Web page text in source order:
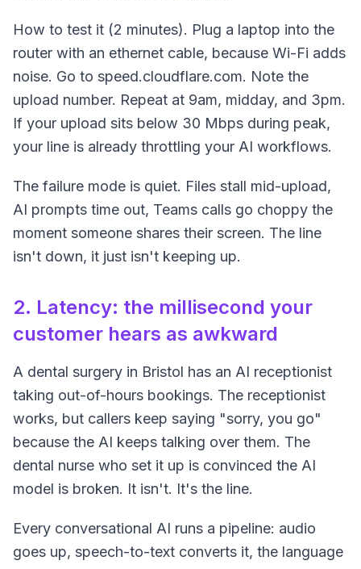
How to test it (2 minutes). Plug a laptop into the
router with an ethernet cable, because Wi-Fi adds
noise. Go to speed.cloudflare.com. Note the
upload number. Repeat at 9am, midday, and 3pm.
If your upload sits below 30 Mbps during peak,
your line is already throttling your AI workflows.
The failure mode is quiet. Files stall mid-upload,
AI prompts time out, Teams calls go choppy the
moment someone shares their screen. The line
isn't down, it just isn't keeping up.
2. Latency: the millisecond your
customer hears as awkward
A dental surgery in Bristol has an AI receptionist
taking out-of-hours bookings. The receptionist
works, but callers keep saying "sorry, you go"
because the AI keeps talking over them. The
dental nurse who set it up is convinced the AI
model is broken. It isn't. It's the line.
Every conversational AI runs a pipeline: audio
goes up, speech-to-text converts it, the language